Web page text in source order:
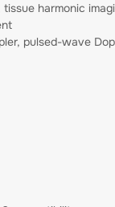
harmonic
pulsed-wave